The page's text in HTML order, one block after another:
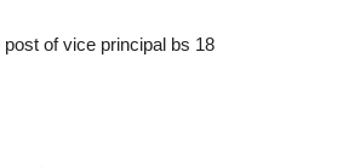
of vice principal bs 18